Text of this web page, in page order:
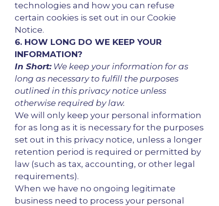
technologies and how you can refuse
certain cookies is set out in our Cookie
Notice.
6. HOW LONG DO WE KEEP YOUR
INFORMATION?
In Short:We keep your information for as
long as necessary to fulfill the purposes
outlined in this privacy notice unless
otherwise required by law.
We will only keep your personal information
for as long as it is necessary for the purposes
set out in this privacy notice, unless a longer
retention period is required or permitted by
law (such as tax, accounting, or other legal
requirements).
When we have no ongoing legitimate
business need to process your personal